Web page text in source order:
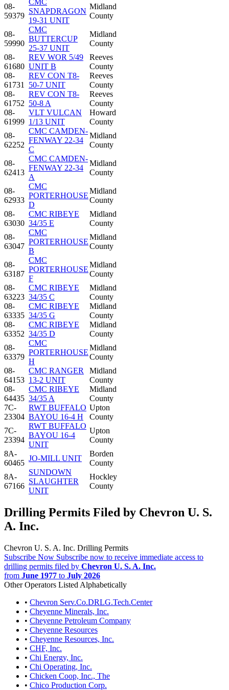
08-
59379
SNAPDRAGON
19-31 UNIT
Midland
County
08-
59990
CMC
BUTTERCUP
25-37 UNIT
Midland
County
08-
61680
REV WOR 5/49
UNIT B
Reeves
County
08-
61731
REV CON T8-
50-7 UNIT
Reeves
County
08-
61752
REV CON T8-
50-8 A
Reeves
County
08-
61999
VLT VULCAN
1/13 UNIT
Howard
County
08-
62252
CMC CAMDEN-
FENWAY 22-34
C
Midland
County
08-
62413
CMC CAMDEN-
FENWAY 22-34
A
Midland
County
08-
62933
CMC
PORTERHOUSE
D
Midland
County
08-
63030
CMC RIBEYE
34/35 E
Midland
County
08-
63047
CMC
PORTERHOUSE
B
Midland
County
08-
63187
CMC
PORTERHOUSE
F
Midland
County
08-
63223
CMC RIBEYE
34/35 C
Midland
County
08-
63335
CMC RIBEYE
34/35 G
Midland
County
08-
63352
CMC RIBEYE
34/35 D
Midland
County
08-
63379
CMC
PORTERHOUSE
H
Midland
County
08-
64153
CMC RANGER
13-2 UNIT
Midland
County
08-
64435
CMC RIBEYE
34/35 A
Midland
County
7C-
23304
RWT BUFFALO
BAYOU 16-4 H
Upton
County
7C-
23394
RWT BUFFALO
BAYOU 16-4
UNIT
Upton
County
8A-
60465
JO-MILL UNIT
Borden
County
8A-
67166
SUNDOWN
SLAUGHTER
UNIT
Hockley
County
Drilling Permits Filed by Chevron U. S.
A. Inc.
Chevron U. S. A. Inc. Drilling Permits
Subscribe Now Subscribe now to receive immediate access to
drilling permits filed by Chevron U. S. A. Inc.
from June 1977 to July 2026
Other Operators Listed Alphabetically
• Chevron Serv.Co.DRLG.Tech.Center
• Cheyenne Minerals, Inc.
• Cheyenne Petroleum Company
• Cheyenne Resources
• Cheyenne Resources, Inc.
• CHF, Inc.
• Chi Energy, Inc.
• Chi Operating, Inc.
• Chicken Coop, Inc., The
• Chico Production Corp.